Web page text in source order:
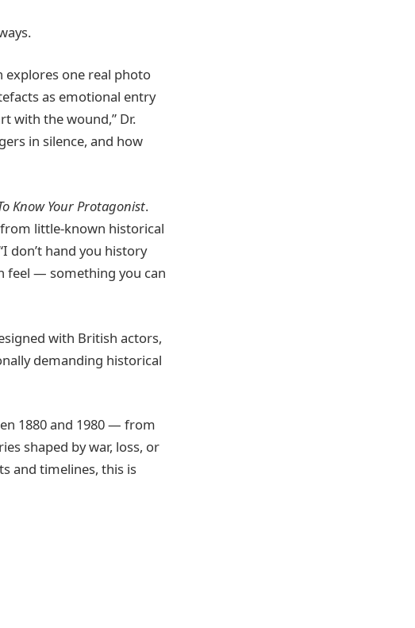
explores one real photo
as emotional entry
with the wound,” Dr.
in silence, and how
Know Your Protagonist.
little-known historical
don’t hand you history
feel — something you can
with British actors,
demanding historical
1880 and 1980 — from
shaped by war, loss, or
and timelines, this is